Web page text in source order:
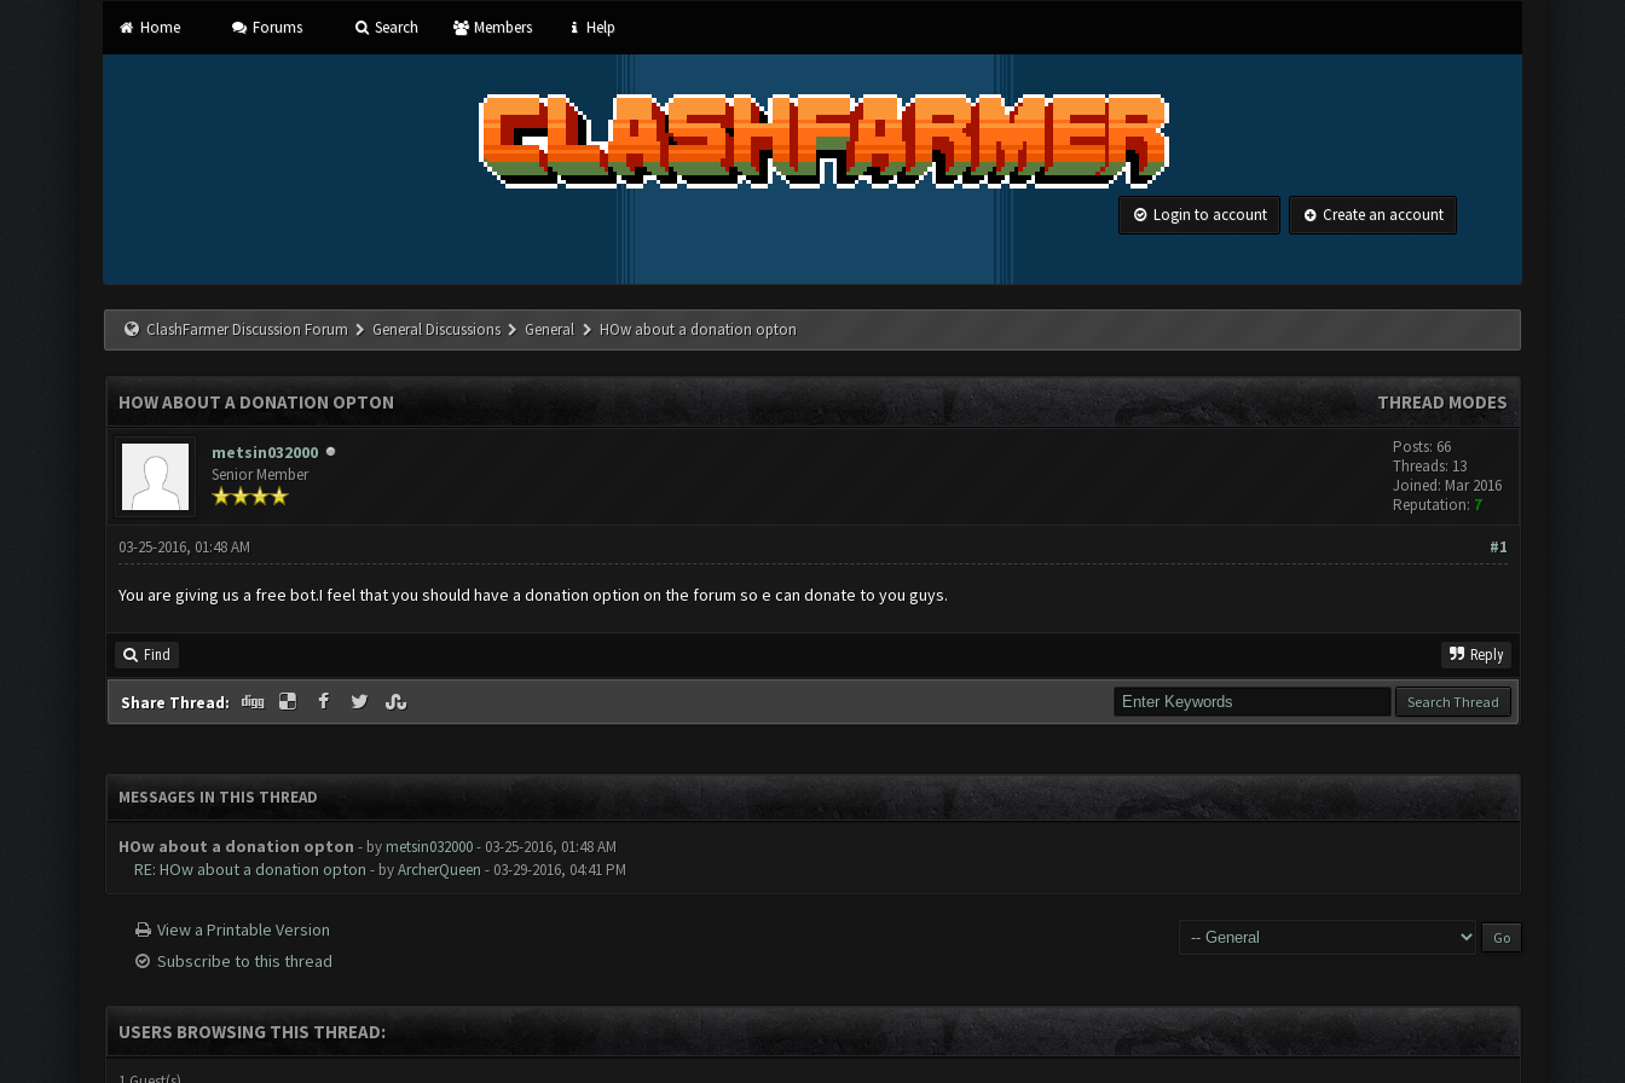
Home Forums Search Members Help
Login to account Create an account
ClashFarmer Discussion Forum General Discussions General HOw about a donation opton
THREAD MODES
HOW ABOUT A DONATION OPTON
metsin032000
Senior Member
Posts: 66
Threads: 13
Joined: Mar 2016
Reputation: 7
#1
03-25-2016, 01:48 AM
You are giving us a free bot.I feel that you should have a donation option on the forum so e can donate to you guys.
Find Reply
Share Thread:
MESSAGES IN THIS THREAD
HOw about a donation opton - by metsin032000- 03-25-2016, 01:48 AM
RE: HOw about a donation opton - byArcherQueen - 03-29-2016, 04:41 PM
View a Printable Version
Subscribe to this thread
USERS BROWSING THIS THREAD: